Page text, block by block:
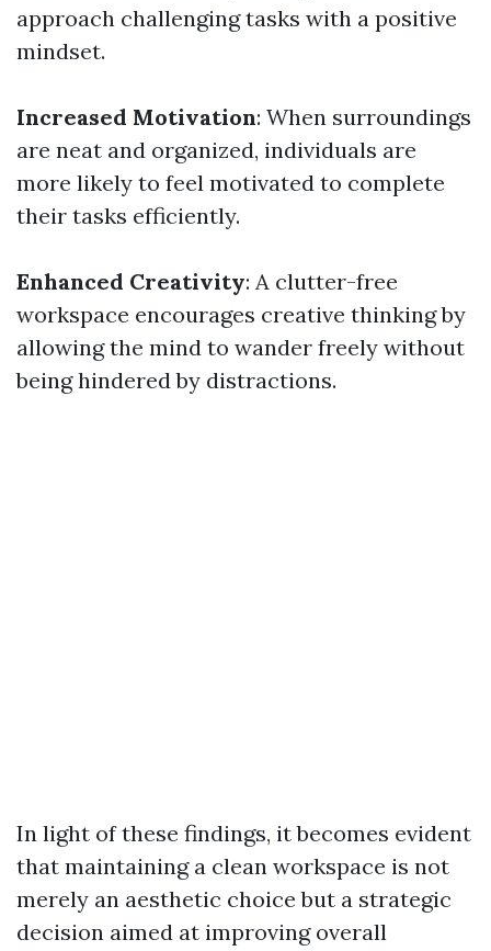
approach challenging tasks with a positive
mindset.
Increased Motivation: When surroundings
are neat and organized, individuals are
more likely to feel motivated to complete
their tasks efficiently.
Enhanced Creativity: A clutter-free
workspace encourages creative thinking by
allowing the mind to wander freely without
being hindered by distractions.
In light of these findings, it becomes evident
that maintaining a clean workspace is not
merely an aesthetic choice but a strategic
decision aimed at improving overall